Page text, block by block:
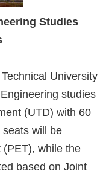
Studies
University
studies
(UTD) with 60
will be
(PET), while the
based on Joint